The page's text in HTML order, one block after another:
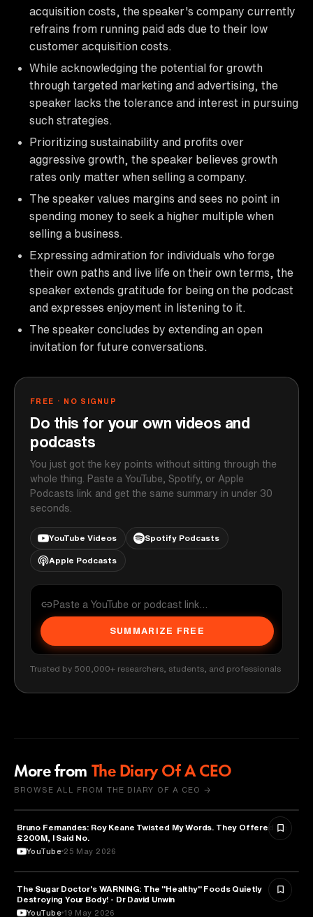
acquisition costs, the speaker's company currently
refrains from running paid ads due to their low
customer acquisition costs.
While acknowledging the potential for growth
through targeted marketing and advertising, the
speaker lacks the tolerance and interest in pursuing
such strategies.
Prioritizing sustainability and profits over
aggressive growth, the speaker believes growth
rates only matter when selling a company.
The speaker values margins and sees no point in
spending money to seek a higher multiple when
selling a business.
Expressing admiration for individuals who forge
their own paths and live life on their own terms, the
speaker extends gratitude for being on the podcast
and expresses enjoyment in listening to it.
The speaker concludes by extending an open
invitation for future conversations.
FREE · NO SIGNUP
Do this for your own videos and
podcasts
You just got the key points without sitting through the
whole thing. Paste a YouTube, Spotify, or Apple
Podcasts link and get the same summary in under 30
seconds.
YouTube Videos Spotify Podcasts
Apple Podcasts
SUMMARIZE FREE
Trusted by 500,000+ researchers, students, and professionals
More from The Diary Of A CEO
BROWSE ALL FROM THE DIARY OF A CEO →
SPORTS
Bruno Fernandes: Roy Keane Twisted My Words. They Offered Me
£200M, I Said No.
YouTube 25 May 2026
HEALTH & MEDICINE
The Sugar Doctor's WARNING: The "Healthy" Foods Quietly
Destroying Your Body! - Dr David Unwin
YouTube 19 May 2026